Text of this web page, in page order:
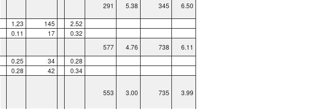
291 5.38 345 6.50
1.23 145 2.52
0.11 17 0.32
577 4.76 738 6.11
0.25 34 0.28
0.28 42 0.34
553 3.00 735 3.99